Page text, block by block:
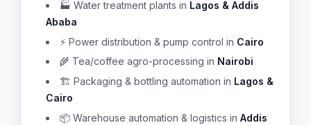
🏭 Water treatment plants in Lagos & Addis
Ababa
⚡ Power distribution & pump control in Cairo
🌾 Tea/coffee agro-processing in Nairobi
🏗 Packaging & bottling automation in Lagos &
Cairo
📦 Warehouse automation & logistics in Addis